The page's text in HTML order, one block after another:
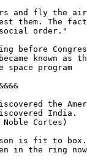
and fly the
them. The
order."
the
India.
Cortes)
is fit to
in the ring